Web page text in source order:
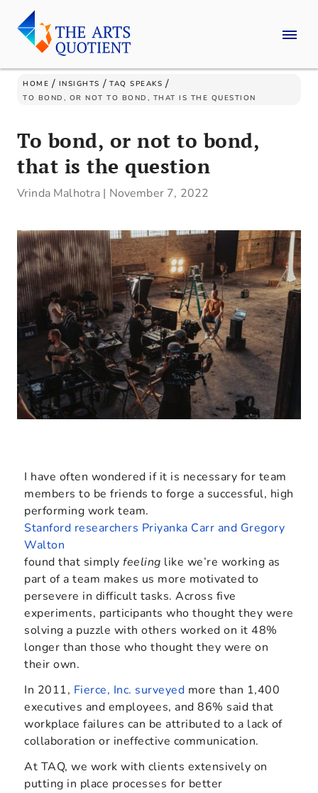
HOME / INSIGHTS / TAQ SPEAKS /
TO BOND, OR NOT TO BOND, THAT IS THE QUESTION
To bond, or not to bond,
that is the question
Vrinda Malhotra | November 7, 2022
I have often wondered if it is necessary for team
members to be friends to forge a successful, high
performing work team.
Stanford researchers Priyanka Carr and Gregory
Walton
found that simply feeling like we’re working as
part of a team makes us more motivated to
persevere in difficult tasks. Across five
experiments, participants who thought they were
solving a puzzle with others worked on it 48%
longer than those who thought they were on
their own.
In 2011, Fierce, Inc. surveyed more than 1,400
executives and employees, and 86% said that
workplace failures can be attributed to a lack of
collaboration or ineffective communication.
At TAQ, we work with clients extensively on
putting in place processes for better